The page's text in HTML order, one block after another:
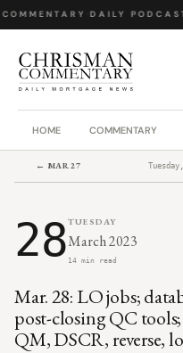
· DAILY PODCAST
HOME COMMENTARY
← MAR 27
28TUESDAY
March 2023
14 min read
Mar. 28: LO jobs;
post-closing QC
QM, DSCR, reverse,